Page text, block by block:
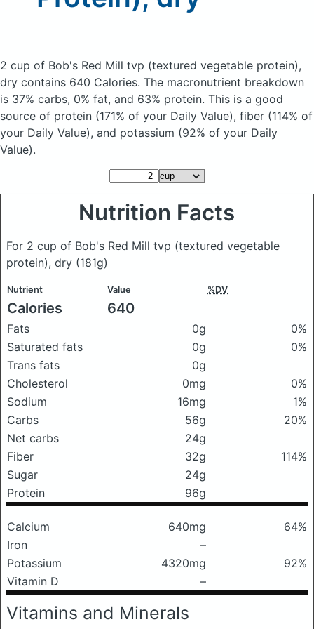
2 cup of Bob's Red Mill tvp (textured vegetable protein),
dry contains 640 Calories. The macronutrient breakdown
is 37% carbs, 0% fat, and 63% protein. This is a good
source of protein (171% of your Daily Value), fiber (114% of
your Daily Value), and potassium (92% of your Daily
Value).
Nutrition Facts
For 2 cup of Bob's Red Mill tvp (textured vegetable
protein), dry (181g)
Nutrient Value %DV
Calories 640
Fats 0g
0%
Saturated fats
0g
0%
Trans fats
0g
Cholesterol
0mg
0%
Sodium
16mg
1%
Carbs
56g
20%
Net carbs
24g
Fiber
32g
114%
Sugar
24g
Protein
96g
Calcium 640mg
64%
Iron
–
Potassium
4320mg
92%
Vitamin D
–
Vitamins and Minerals